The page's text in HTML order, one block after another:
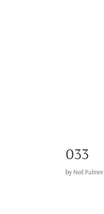
033
by Neil Palmer